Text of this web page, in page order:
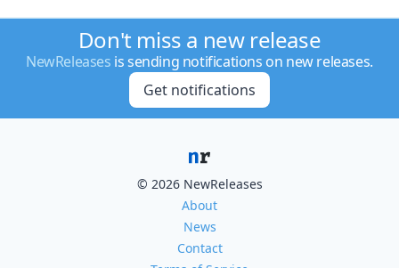
Don't miss a new release
NewReleases is sending notifications on new releases.
Get notifications
© 2026 NewReleases
About
News
Contact